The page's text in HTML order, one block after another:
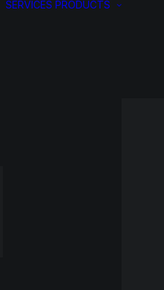
SERVICES PRODUCTS